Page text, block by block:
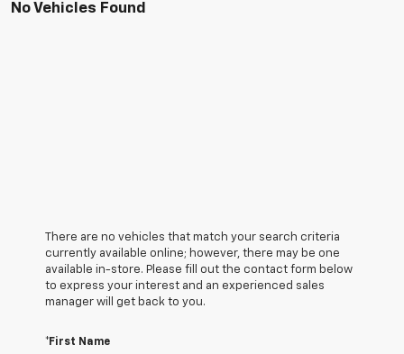
No Vehicles Found
There are no vehicles that match your search criteria
currently available online; however, there may be one
available in-store. Please fill out the contact form below
to express your interest and an experienced sales
manager will get back to you.
*First Name